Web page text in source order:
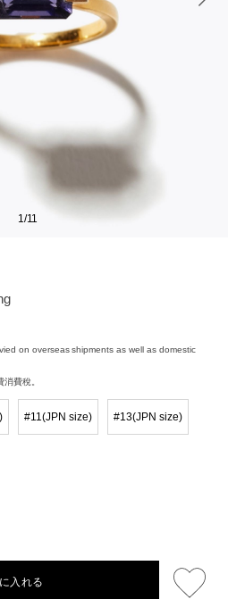
1 /11
on overseas shipments as well as domestic
費稅。
#11(JPN size) #13(JPN size)
入れる